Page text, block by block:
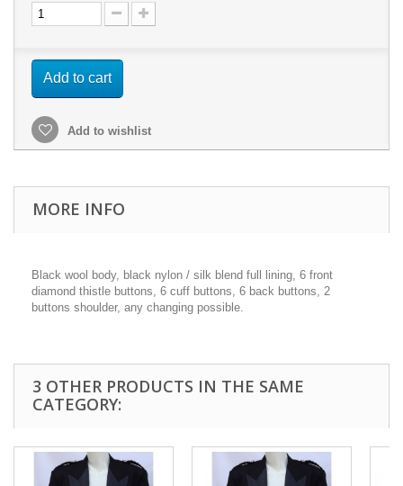
Add to cart
Add to wishlist
MORE INFO
Black wool body, black nylon / silk blend full lining, 6 front
diamond thistle buttons, 6 cuff buttons, 6 back buttons, 2
buttons shoulder, any changing possible.
3 OTHER PRODUCTS IN THE SAME
CATEGORY: